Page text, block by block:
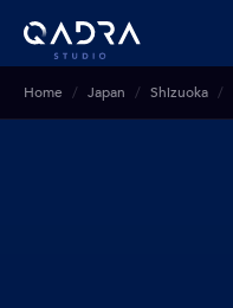
Home Japan Shizuoka